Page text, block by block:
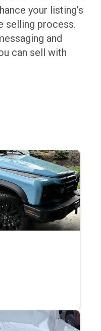
your listing’s
selling process.
and
can sell with